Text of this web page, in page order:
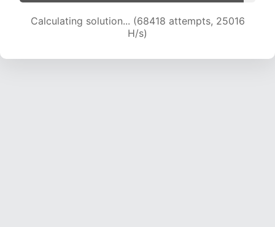
Calculating solution... (69835 attempts, 24616
H/s)